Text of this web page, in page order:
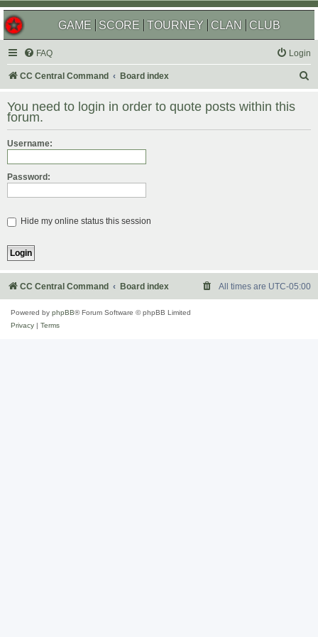
GAME SCORE TOURNEY CLAN CLUB
FAQ Login
CC Central Command Board index
r
You need to login in order to quote posts within this
forum.
Username:
Password:
Hide my online status this session
CC Central Command Board index All times are UTC-05:00
Powered by phpBB® Forum Software © phpBB Limited
Privacy
Terms